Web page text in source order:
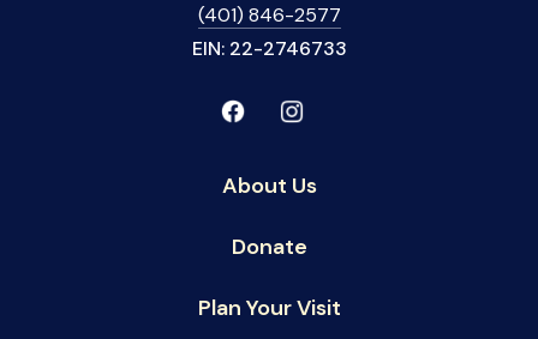
(401) 846-2577
EIN: 22-2746733
About Us
Donate
Plan Your Visit